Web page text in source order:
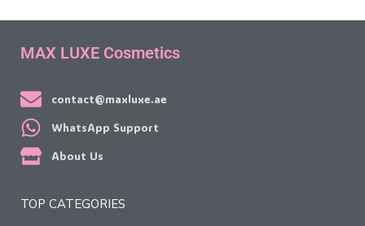
MAX LUXE Cosmetics
contact@maxluxe.ae
WhatsApp Support
About Us
TOP CATEGORIES